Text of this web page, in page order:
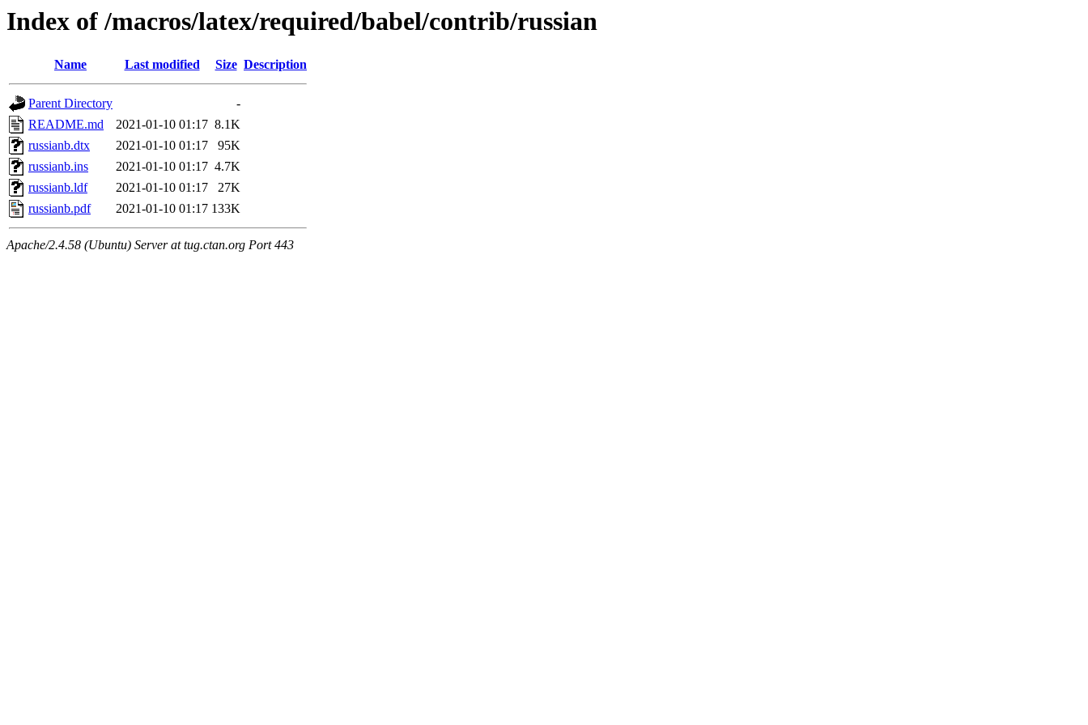
Index of /macros/latex/required/babel/contrib/russian
Name Last modified Size Description
Parent Directory
-
README.md
2021-01-10 01:17 8.1K
russianb.dtx
2021-01-10 01:17
95K
russianb.ins
2021-01-10 01:17 4.7K
russianb.ldf
2021-01-10 01:17
27K
russianb.pdf
2021-01-10 01:17 133K
Apache/2.4.58 (Ubuntu) Server at tug.ctan.org Port 443